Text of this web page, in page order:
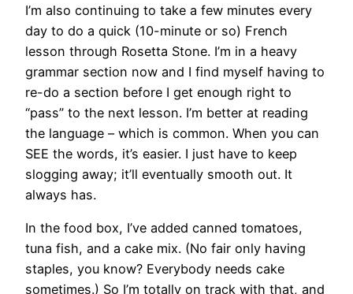
I’m also continuing to take a few minutes every
day to do a quick (10-minute or so) French
lesson through Rosetta Stone. I’m in a heavy
grammar section now and I find myself having to
re-do a section before I get enough right to
“pass” to the next lesson. I’m better at reading
the language – which is common. When you can
SEE the words, it’s easier. I just have to keep
slogging away; it’ll eventually smooth out. It
always has.
In the food box, I’ve added canned tomatoes,
tuna fish, and a cake mix. (No fair only having
staples, you know? Everybody needs cake
sometimes.) So I’m totally on track with that, and